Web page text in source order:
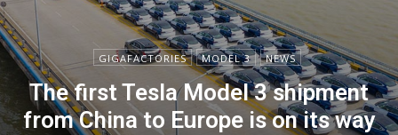
GIGAFACTORIES MODEL 3 NEWS
The first Tesla Model 3 shipment
from China to Europe is on its way